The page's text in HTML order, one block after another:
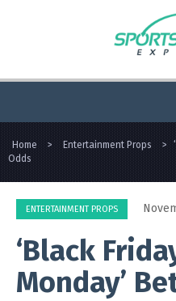
Home > Entertainment Props >
Odds
ENTERTAINMENT PROPS
‘Black
Monday’